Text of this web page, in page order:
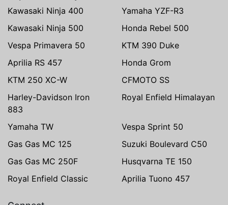
Kawasaki Ninja 400
Yamaha YZF-R3
Kawasaki Ninja 500
Honda Rebel 500
Vespa Primavera 50
KTM 390 Duke
Aprilia RS 457
Honda Grom
KTM 250 XC-W
CFMOTO SS
Harley-Davidson Iron
883
Royal Enfield Himalayan
Yamaha TW
Vespa Sprint 50
Gas Gas MC 125
Suzuki Boulevard C50
Gas Gas MC 250F
Husqvarna TE 150
Royal Enfield Classic
Aprilia Tuono 457